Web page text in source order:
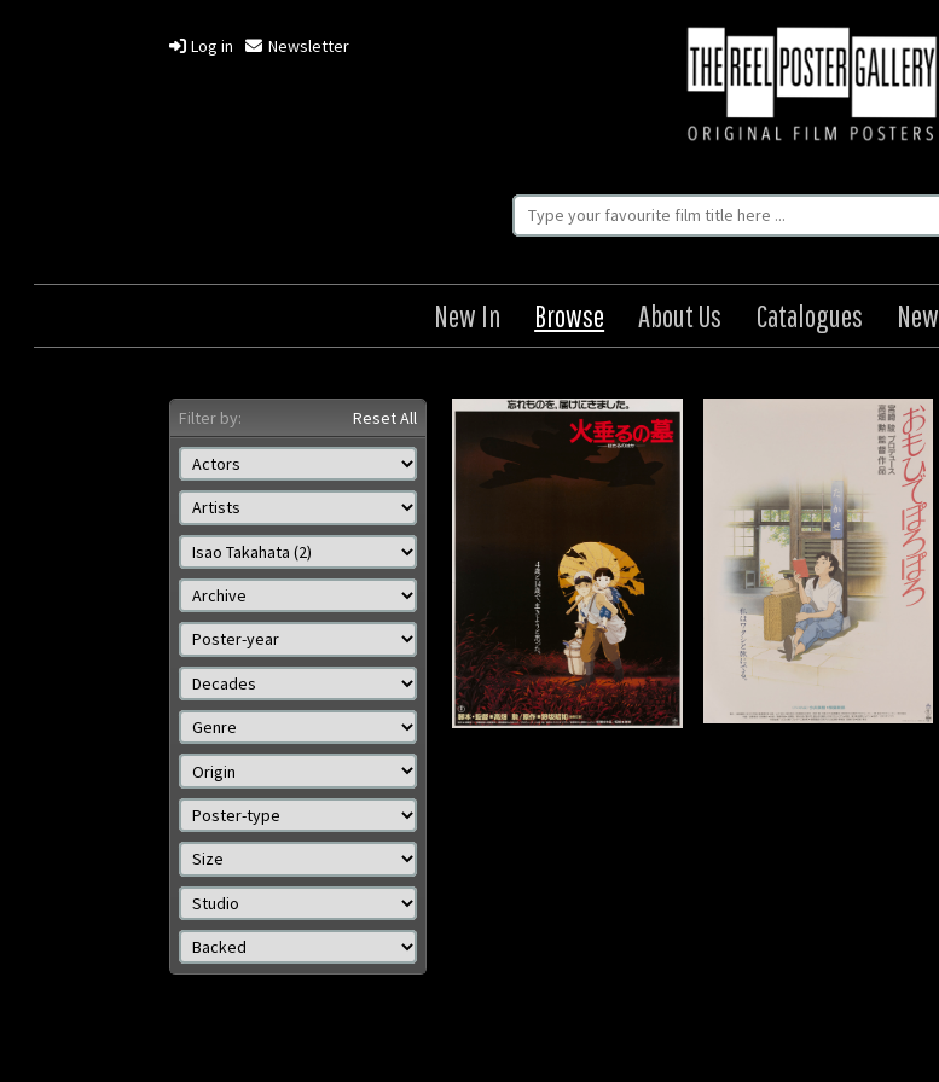
Log in Newsletter
New In Browse About Us Catalogues
Filter by: Reset All
Grave of the Fireflies
Year: 1988
Size: 28 x 20 in (71 x 51 cm)
Omohide Poro Poro / Only
Yesterday
Size: 28 x 20 in (71 x 51 cm)
Details